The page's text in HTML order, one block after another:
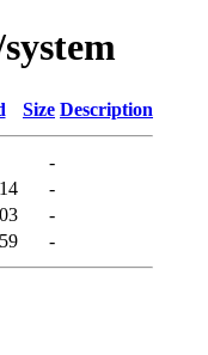
Size Description
-
-
-
-